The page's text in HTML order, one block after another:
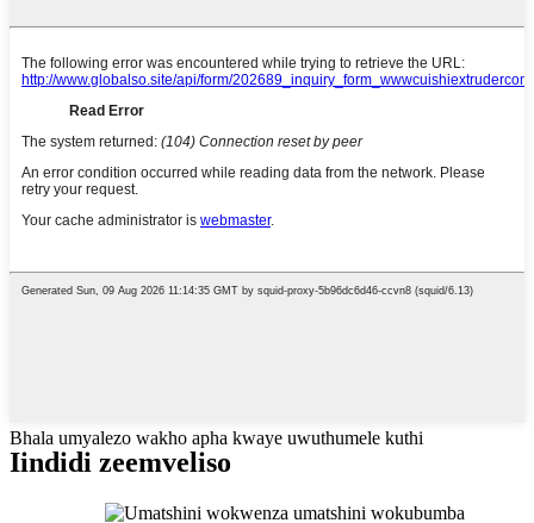
Bhala umyalezo wakho apha kwaye uwuthumele kuthi
Iindidi zeemveliso